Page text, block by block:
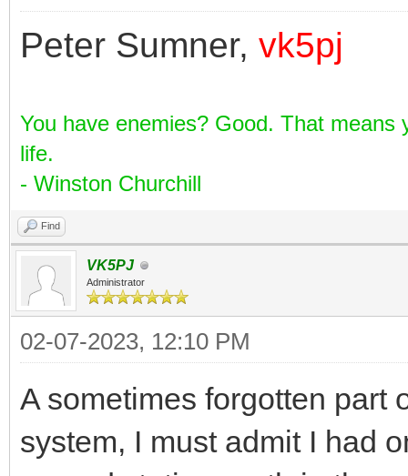
Peter Sumner, vk5pj
You have enemies? Good. That
life.
- Winston Churchill
Find
VK5PJ
Administrator
02-07-2023, 12:10 PM
A sometimes forgotten part
system, I must admit I had